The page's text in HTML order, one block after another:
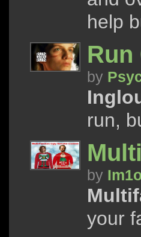
help
Run
by
run,
by
your